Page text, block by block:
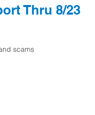
scams
Thru 8/23